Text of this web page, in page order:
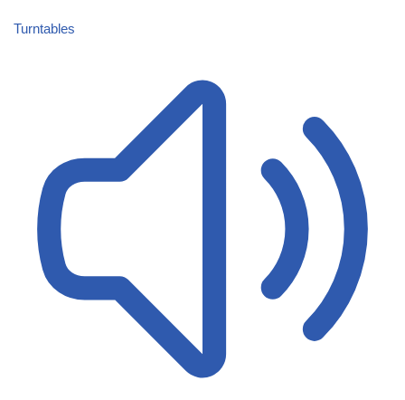
Turntables